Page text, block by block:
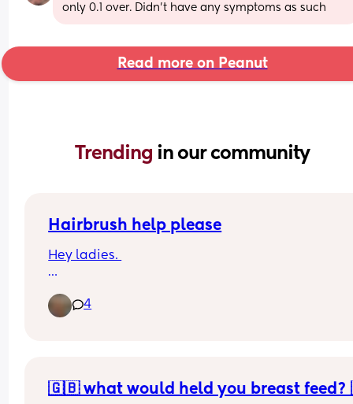
only 0.1 over. Didn’t have any symptoms as such
Read more on Peanut
Trending in our community
Hairbrush help please
Hey ladies.
hairbrush because my toddler has hidden
Recommendations, please! I googled it but it
4
🇬🇧 what would held you breast